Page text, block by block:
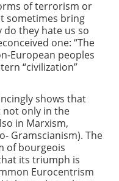
of terrorism or
sometimes bring
do they hate us so
one: “The
European peoples
“civilization”
shows that
not only in the
in Marxism,
Gramscianism). The
of bourgeois
its triumph is
Eurocentrism